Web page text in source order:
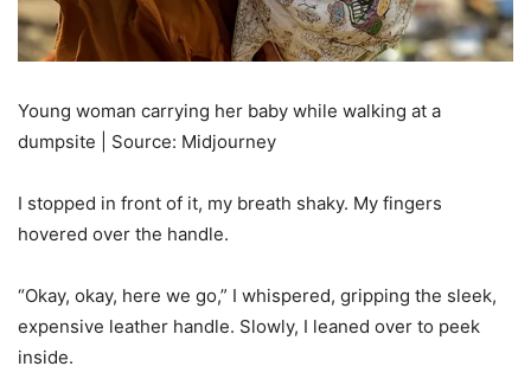
Young woman carrying her baby while walking at a
dumpsite | Source: Midjourney
I stopped in front of it, my breath shaky. My fingers
hovered over the handle.
“Okay, okay, here we go,” I whispered, gripping the sleek,
expensive leather handle. Slowly, I leaned over to peek
inside.